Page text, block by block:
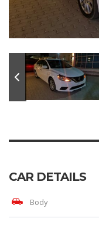
CAR DETAILS
Body